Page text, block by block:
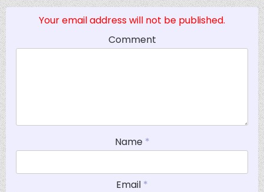
Your email address will not be published.
Comment
Name *
Email *